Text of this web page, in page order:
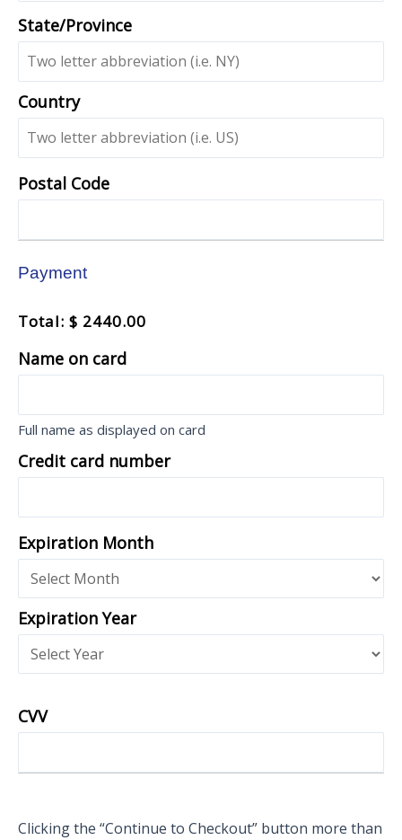
State/Province
Country
Postal Code
Payment
Total: $ 2440.00
Name on card
Full name as displayed on card
Credit card number
Expiration Month
Expiration Year
CVV
Clicking the “Continue to Checkout” button more than